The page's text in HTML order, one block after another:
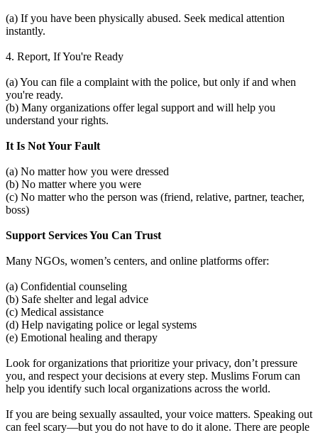
(a) If you have been physically abused. Seek medical attention
instantly.
4. Report, If You're Ready
(a) You can file a complaint with the police, but only if and when
you're ready.
(b) Many organizations offer legal support and will help you
understand your rights.
It Is Not Your Fault
(a) No matter how you were dressed
(b) No matter where you were
(c) No matter who the person was (friend, relative, partner, teacher,
boss)
Support Services You Can Trust
Many NGOs, women’s centers, and online platforms offer:
(a) Confidential counseling
(b) Safe shelter and legal advice
(c) Medical assistance
(d) Help navigating police or legal systems
(e) Emotional healing and therapy
Look for organizations that prioritize your privacy, don’t pressure
you, and respect your decisions at every step. Muslims Forum can
help you identify such local organizations across the world.
If you are being sexually assaulted, your voice matters. Speaking out
can feel scary—but you do not have to do it alone. There are people